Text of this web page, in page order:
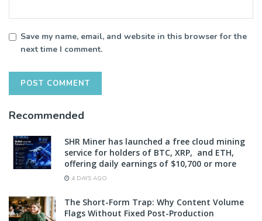
Save my name, email, and website in this browser for the
next time I comment.
Recommended
SHR Miner has launched a free cloud mining
service for holders of BTC, XRP, and ETH,
offering daily earnings of $10,700 or more
4 DAYS AGO
The Short-Form Trap: Why Content Volume
Flags Without Fixed Post-Production